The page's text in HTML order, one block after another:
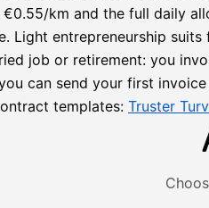
km and the full daily
Light entrepreneurship
job or retirement: you
can send your first
templates: Truster